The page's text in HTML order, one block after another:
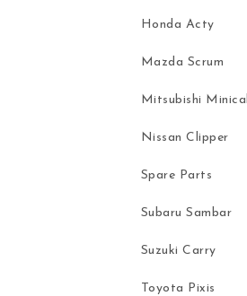
Honda Acty
Mazda Scrum
Mitsubishi
Nissan Clipper
Spare Parts
Subaru Sambar
Suzuki Carry
Toyota Pixis